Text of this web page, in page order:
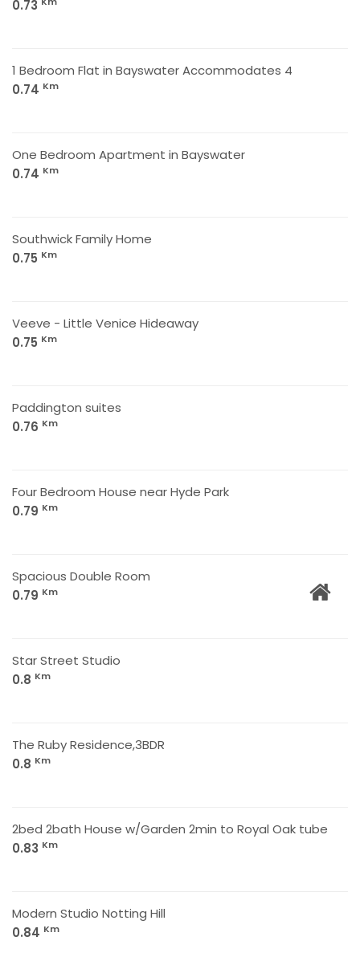
0.73
1 Bedroom Flat in Bayswater Accommodates 4
0.74 Km
One Bedroom Apartment in Bayswater
0.74 Km
Southwick Family Home
0.75 Km
Veeve - Little Venice Hideaway
0.75 Km
Paddington suites
0.76 Km
Four Bedroom House near Hyde Park
0.79 Km
Spacious Double Room
0.79 Km
Star Street Studio
0.8 Km
The Ruby Residence,3BDR
0.8 Km
2bed 2bath House w/Garden 2min to Royal Oak tube
0.83 Km
Modern Studio Notting Hill
0.84 Km